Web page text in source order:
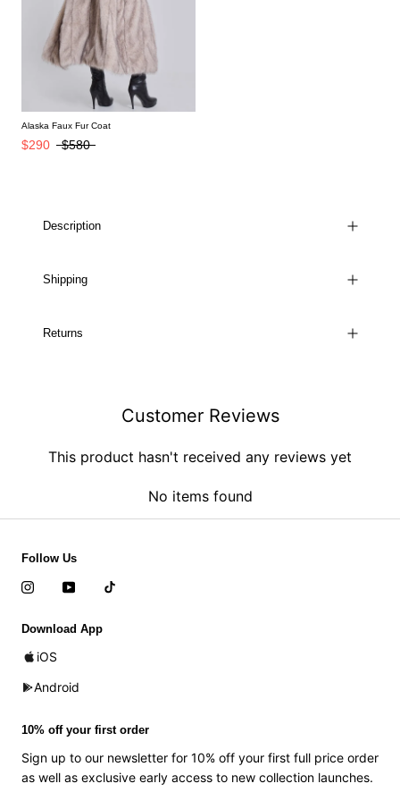
Alaska Faux Fur Coat
$290 $580
Description
Shipping
Returns
Customer Reviews
This product hasn't received any reviews yet
No items found
Follow Us
Download App
iOS
Android
10% off your first order
Sign up to our newsletter for 10% off your first full price order
as well as exclusive early access to new collection launches.